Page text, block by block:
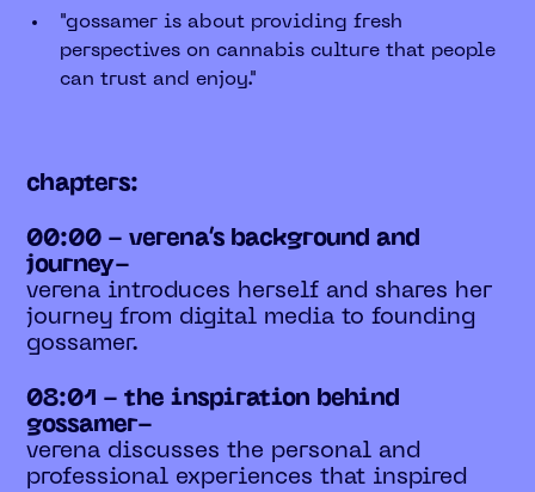
"gossamer is about providing fresh
perspectives on cannabis culture that people
can trust and enjoy."
chapters:
00:00 - verena’s background and
journey-
verena introduces herself and shares her
journey from digital media to founding
gossamer.
08:01 - the inspiration behind
gossamer-
verena discusses the personal and
professional experiences that inspired